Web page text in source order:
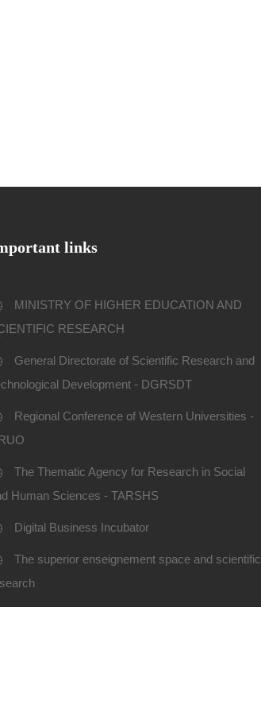
links
MINISTRY OF HIGHER EDUCATION AND
RESEARCH
General Directorate of Scientific Research and
Development - DGRSDT
Regional Conference of Western Universities -
The Thematic Agency for Research in Social
Human Sciences - TARSHS
Digital Business Incubator
The superior enseignement space and scientific